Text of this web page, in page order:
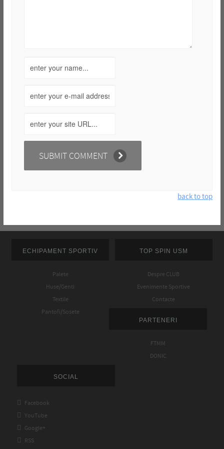
back to top
ECHIPAMENT SPORTIV
Palete
Huse/Genti
Textile
Pantofi/Sosete
TOP SPIN USM
Despre CLUB
Evenimente Sportive
Contacte
PARTENERI
FTMM
DONIC
SOCIAL
 Facebook
 YouTube
 Google+
 RSS